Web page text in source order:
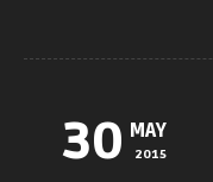
30 MAY
2015